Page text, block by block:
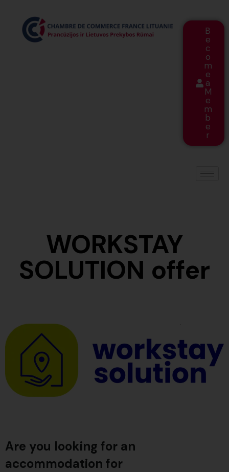
B
e
c
o
m
e
a
M
e
m
b
e
r
WORKSTAY
SOLUTION offer
Are you looking for an
accommodation for